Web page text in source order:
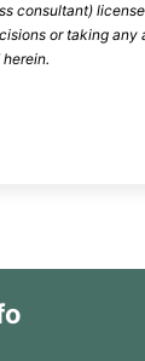
consultant)
or taking any